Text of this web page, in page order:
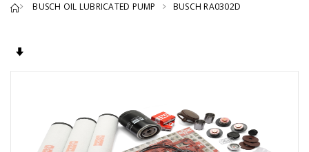
BUSCH OIL LUBRICATED PUMP BUSCH RA0302D
Set Ascending Direction